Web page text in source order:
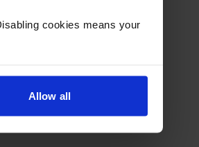
cookies means your
Allow all